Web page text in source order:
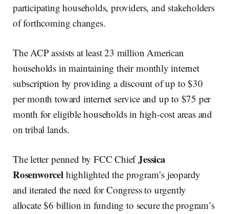
participating households, providers, and stakeholders
of forthcoming changes.
The ACP assists at least 23 million American
households in maintaining their monthly internet
subscription by providing a discount of up to $30
per month toward internet service and up to $75 per
month for eligible households in high-cost areas and
on tribal lands.
The letter penned by FCC ChiefJessica
Rosenworcelhighlighted the program’s jeopardy
and iterated the need for Congress to urgently
allocate $6 billion in funding to secure the program’s